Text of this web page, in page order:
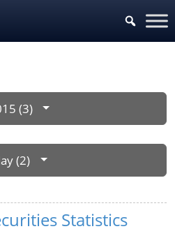
(3)
(2)
Statistics